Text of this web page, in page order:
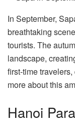
In September,
breathtaking
tourists. The
landscape,
first-time
more about this
Hanoi